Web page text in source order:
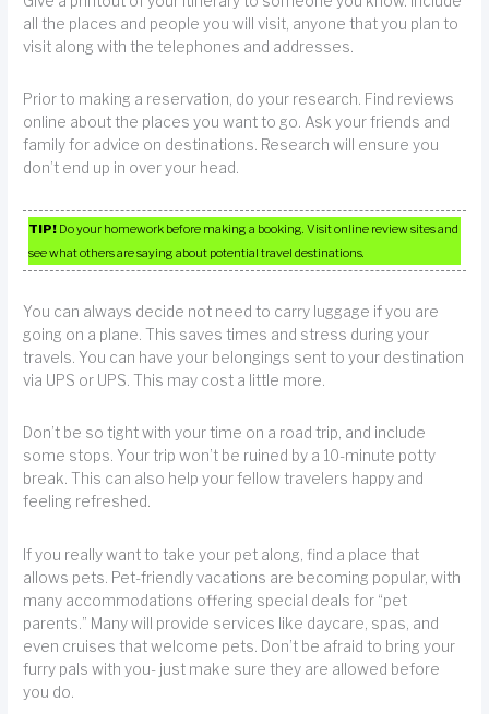
all the places and people you will visit, anyone that you plan to
visit along with the telephones and addresses.
Prior to making a reservation, do your research. Find reviews
online about the places you want to go. Ask your friends and
family for advice on destinations. Research will ensure you
don’t end up in over your head.
TIP! Do your homework before making a booking. Visit online review sites and
see what others are saying about potential travel destinations.
You can always decide not need to carry luggage if you are
going on a plane. This saves times and stress during your
travels. You can have your belongings sent to your destination
via UPS or UPS. This may cost a little more.
Don’t be so tight with your time on a road trip, and include
some stops. Your trip won’t be ruined by a 10-minute potty
break. This can also help your fellow travelers happy and
feeling refreshed.
If you really want to take your pet along, find a place that
allows pets. Pet-friendly vacations are becoming popular, with
many accommodations offering special deals for “pet
parents.” Many will provide services like daycare, spas, and
even cruises that welcome pets. Don’t be afraid to bring your
furry pals with you- just make sure they are allowed before
you do.